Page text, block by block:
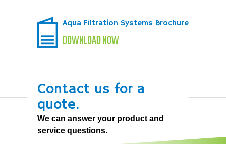
Aqua Filtration Systems Brochure
DOWNLOAD NOW
Contact us for a
quote.
We can answer your product and
service questions.